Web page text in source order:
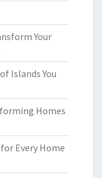
Your
Islands You
Homes
Every Home